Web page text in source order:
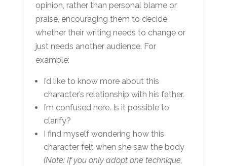
opinion, rather than personal blame or
praise, encouraging them to decide
whether their writing needs to change or
just needs another audience. For
example:
I’d like to know more about this
character’s relationship with his father.
I’m confused here. Is it possible to
clarify?
I find myself wondering how this
character felt when she saw the body
(Note: If you only adopt one technique,